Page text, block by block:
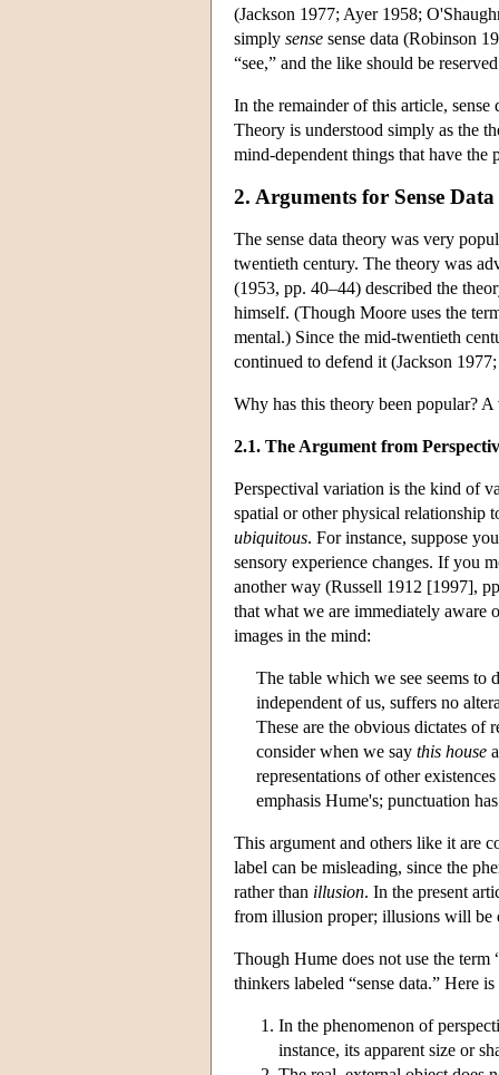
(Jackson 1977; Ayer 1958;
simply sense sense data (Robinson
“see,” and the like should be
In the remainder of this article, sense
Theory is understood simply as the
mind-dependent things that have the
2. Arguments for Sense Data
The sense data theory was very
twentieth century. The theory was
(1953, pp. 40–44) described the
himself. (Though Moore uses the
mental.) Since the mid-twentieth
continued to defend it (Jackson
Why has this theory been popular?
2.1. The Argument from
Perspectival variation is the kind of
spatial or other physical relationship
ubiquitous. For instance, suppose
sensory experience changes. If you
another way (Russell 1912 [1997],
that what we are immediately aware
images in the mind:
The table which we see seems
independent of us, suffers no
These are the obvious dictates of
consider when we say this house
representations of other
emphasis Hume's; punctuation
This argument and others like it are
label can be misleading, since the
rather than illusion. In the present
from illusion proper; illusions will be
Though Hume does not use the term
thinkers labeled “sense data.” Here
In the phenomenon of
instance, its apparent size or